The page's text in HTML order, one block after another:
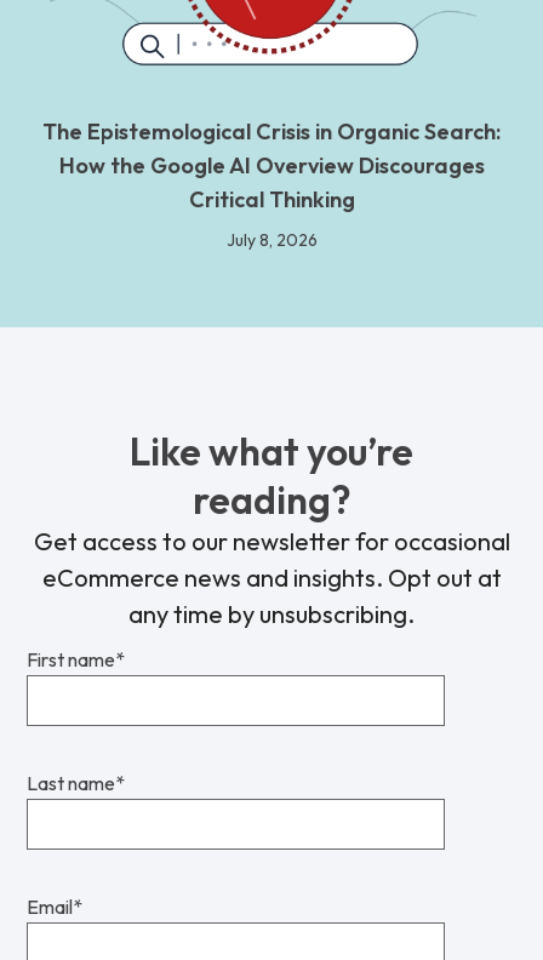
The Epistemological Crisis in Organic Search:
How the Google AI Overview Discourages
Critical Thinking
July 8, 2026
Like what you’re
reading?
Get access to our newsletter for occasional
eCommerce news and insights. Opt out at
any time by unsubscribing.
First name*
Last name*
Email*